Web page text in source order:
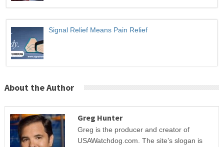
Signal Relief Means Pain Relief
About the Author
Greg Hunter
Greg is the producer and creator of
USAWatchdog.com. The site’s slogan is